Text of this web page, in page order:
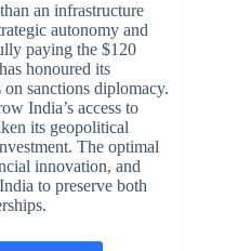
an infrastructure
autonomy and
paying the $120
honoured its
sanctions diplomacy.
India’s access to
its geopolitical
The optimal
innovation, and
to preserve both